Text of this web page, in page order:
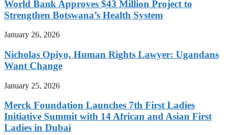
World Bank Approves $43 Million Project to
Strengthen Botswana’s Health System
January 26, 2026
Nicholas Opiyo, Human Rights Lawyer: Ugandans
Want Change
January 25, 2026
Merck Foundation Launches 7th First Ladies
Initiative Summit with 14 African and Asian First
Ladies in Dubai